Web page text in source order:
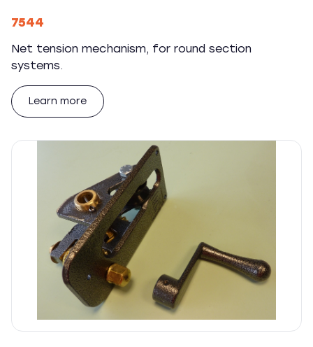
7544
Net tension mechanism, for round section
systems.
Learn more